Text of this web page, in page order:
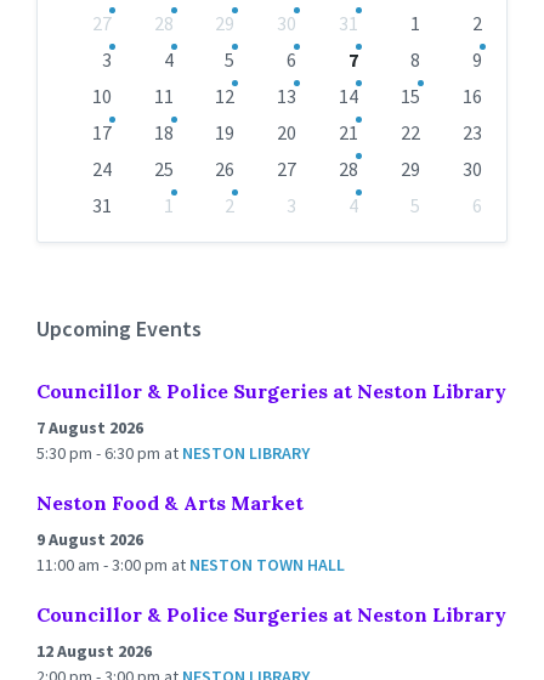
calendar
27 28 29 30 31 1
2
3
4 5 6 7 8
9
10
11 12 13 14 15
16
17
18 19 20 21 22
23
24
25 26 27 28 29
30
31
1 2 3 4 5
6
Upcoming Events
Councillor & Police Surgeries at Neston Library
7 August 2026
5:30 pm - 6:30 pm at NESTON LIBRARY
Neston Food & Arts Market
9 August 2026
11:00 am - 3:00 pm at NESTON TOWN HALL
Councillor & Police Surgeries at Neston Library
12 August 2026